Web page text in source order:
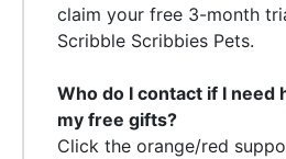
claim your free 3-month
Scribble Scribbies Pets.
Who do I contact if I need
my free gifts?
Click the orange/red